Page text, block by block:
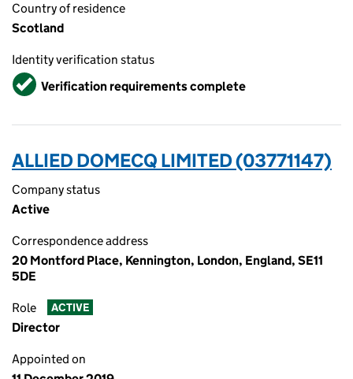
Country of residence
Scotland
Identity verification status
VerifiedVerification requirements complete
ALLIED DOMECQ LIMITED (03771147)
Company status
Active
Correspondence address
20 Montford Place, Kennington, London, England, SE11
5DE
Role ACTIVE
Director
Appointed on